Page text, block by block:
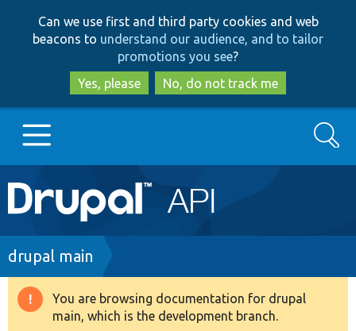
to
main
content
to
search
Can we use first and third party cookies and web
beacons to understand our audience, and to tailor
promotions you see?
Yes, please
No, do not track me
Main
navigation
Go to Drupal.org
Drupal 8+
Search
Breadcrumb
drupal main
Warning
You are browsing documentation for drupal
main, which is the development branch.